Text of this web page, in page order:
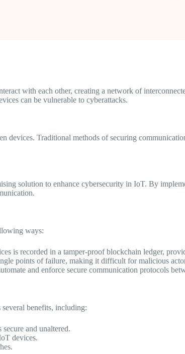
with each other, creating a network of
can be vulnerable to cyberattacks.
devices. Traditional methods of securing
solution to enhance cybersecurity in IoT. By
ways:
is recorded in a tamper-proof blockchain ledger,
points of failure, making it difficult for malicious
and enforce secure communication protocols
benefits, including:
and unaltered.
devices.